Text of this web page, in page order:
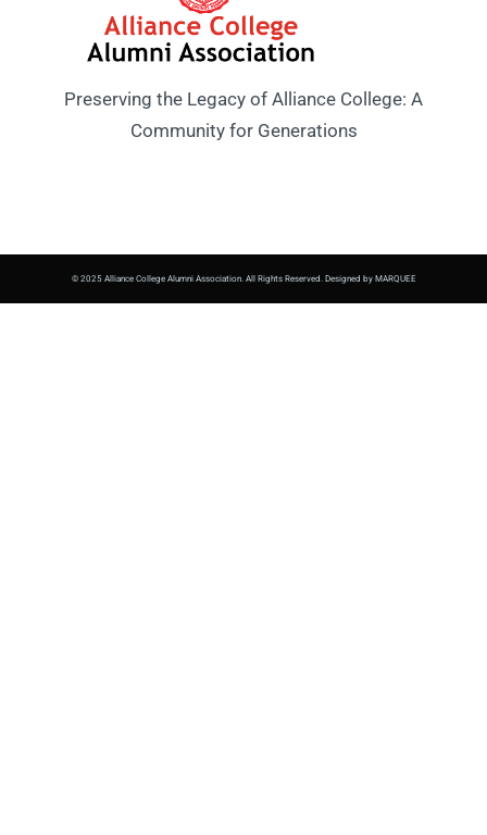
Preserving the Legacy of Alliance College: A
Community for Generations
© 2025 Alliance College Alumni Association. All Rights Reserved. Designed by MARQUEE